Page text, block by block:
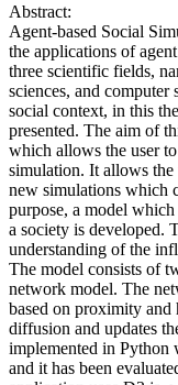
Abstract:
Agent-based Social
the applications of
three scientific fields,
sciences, and
social context, in this
presented. The aim of
which allows the user
simulation. It allows the
new simulations which
purpose, a model
a society is developed.
understanding of the
The model consists of
network model. The
based on proximity
diffusion and updates
implemented in Python
and it has been